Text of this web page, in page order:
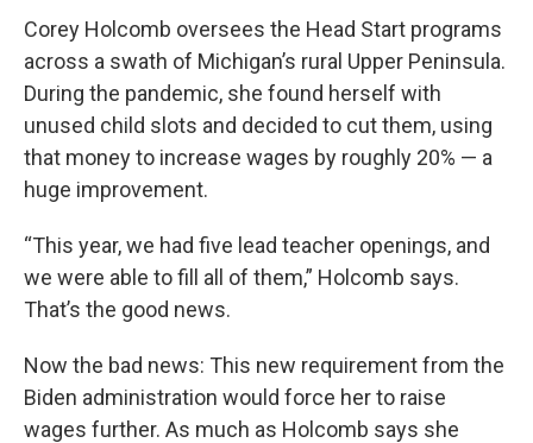
Corey Holcomb oversees the Head Start programs
across a swath of Michigan’s rural Upper Peninsula.
During the pandemic, she found herself with
unused child slots and decided to cut them, using
that money to increase wages by roughly 20% — a
huge improvement.
“This year, we had five lead teacher openings, and
we were able to fill all of them,” Holcomb says.
That’s the good news.
Now the bad news: This new requirement from the
Biden administration would force her to raise
wages further. As much as Holcomb says she